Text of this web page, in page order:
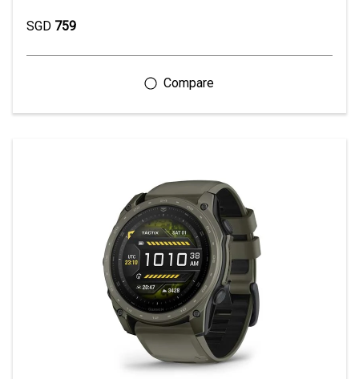
SGD 759